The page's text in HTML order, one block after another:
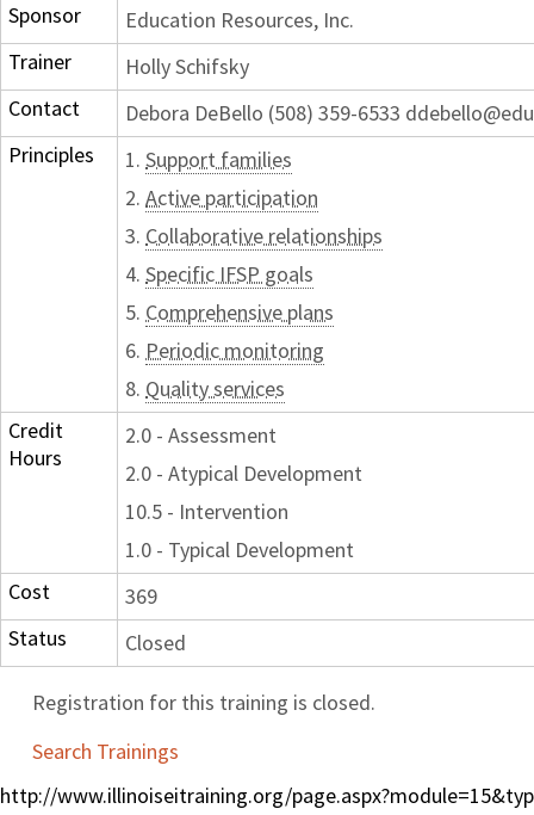
Sponsor
Education Resources, Inc.
Trainer
Holly Schifsky
Contact
Debora DeBello (508) 359-6533
Principles
1. Support families
2. Active participation
3. Collaborative relationships
4. Specific IFSP goals
5. Comprehensive plans
6. Periodic monitoring
8. Quality services
Credit
Hours
2.0 - Assessment
2.0 - Atypical Development
10.5 - Intervention
1.0 - Typical Development
Cost
369
Status
Closed
Registration for this training is closed.
Search Trainings
http://www.illinoiseitraining.org/